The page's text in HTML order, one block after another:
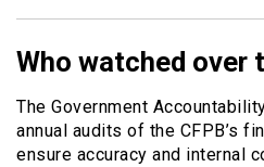
Who watched over
The Government
annual audits of the CFPB’s
ensure accuracy and internal